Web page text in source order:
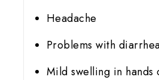
Headache
Problems with
Mild swelling in hands